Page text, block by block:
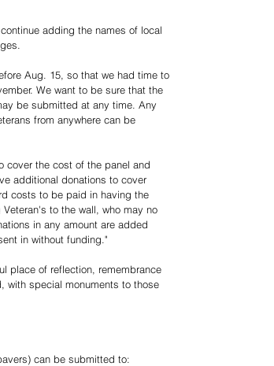
adding the names of local
Aug. 15, so that we had time to
We want to be sure that the
be submitted at any time. Any
from anywhere can be
cover the cost of the panel and
additional donations to cover
costs to be paid in having the
to the wall, who may no
in any amount are added
in without funding."
place of reflection, remembrance
with special monuments to those
can be submitted to: